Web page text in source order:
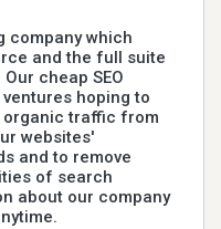
company which
and the full suite
cheap SEO
hoping to
organic traffic from
websites'
and to remove
of search
about our company